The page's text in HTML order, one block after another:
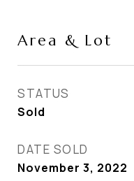
Area & Lot
STATUS
Sold
DATE SOLD
November 3, 2022